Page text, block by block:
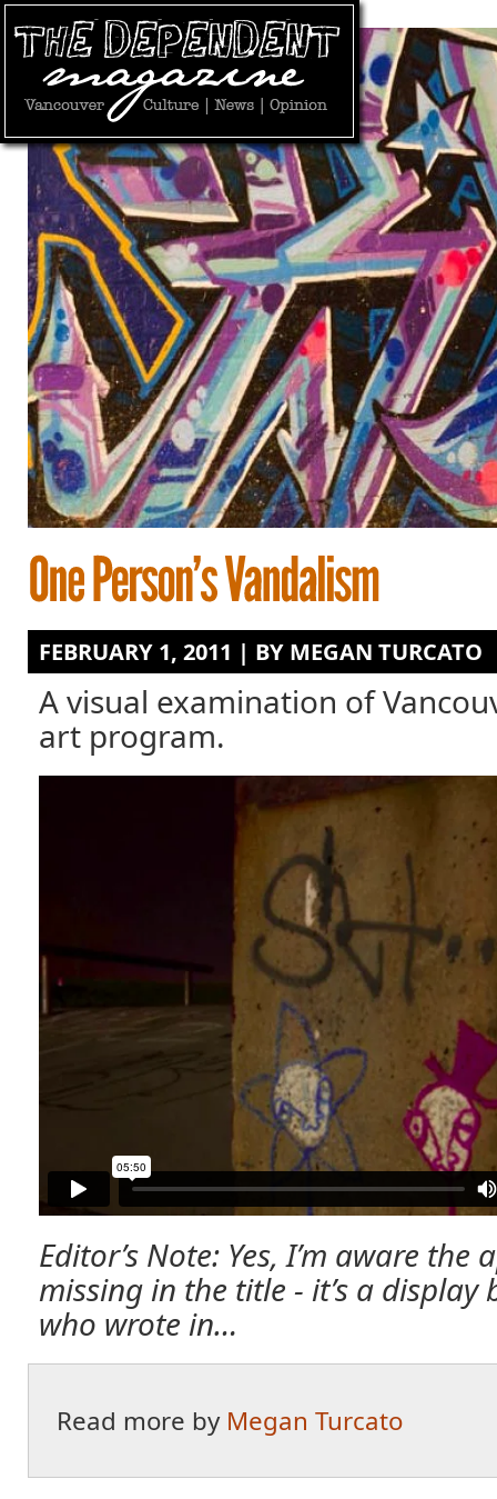
FEBRUARY 1, 2011 | BY MEGAN TURCATO
A visual examination of
art program.
Editor’s Note: Yes, I’m aware the
missing in the title - it’s a display
who wrote in…
Read more by Megan Turcato